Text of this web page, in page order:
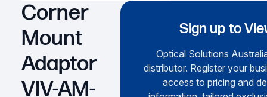
Corner
Mount
Adaptor
VIV-AM-
Sign up to
Optical Solutions
distributor. Register your
access to pricing and